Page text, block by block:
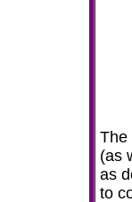
The
(as
as
to